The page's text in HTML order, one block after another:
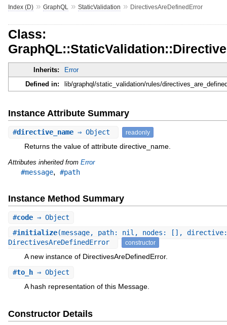
Index (D)» GraphQL » StaticValidation » DirectivesAreDefinedError
Class:
Inherits:
Error
Defined in:
lib/graphql/static_validation/rules/
Instance Attribute Summary
#directive_name⇒ Object readonly
Returns the value of attribute directive_name.
Attributes inherited from Error
#message, #path
Instance Method Summary
#code⇒ Object
#initialize(message, path: nil, nodes: [],
DirectivesAreDefinedError
constructor
A new instance of DirectivesAreDefinedError.
#to_h⇒ Object
A hash representation of this Message.
Constructor Details